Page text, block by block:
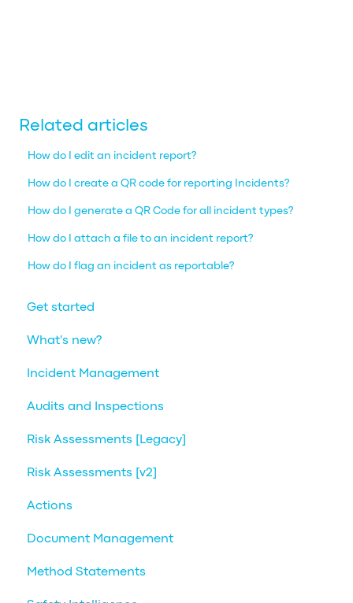
Related articles
How do I edit an incident report?
How do I create a QR code for reporting Incidents?
How do I generate a QR Code for all incident types?
How do I attach a file to an incident report?
How do I flag an incident as reportable?
Get started
What's new?
Incident Management
Audits and Inspections
Risk Assessments [Legacy]
Risk Assessments [v2]
Actions
Document Management
Method Statements